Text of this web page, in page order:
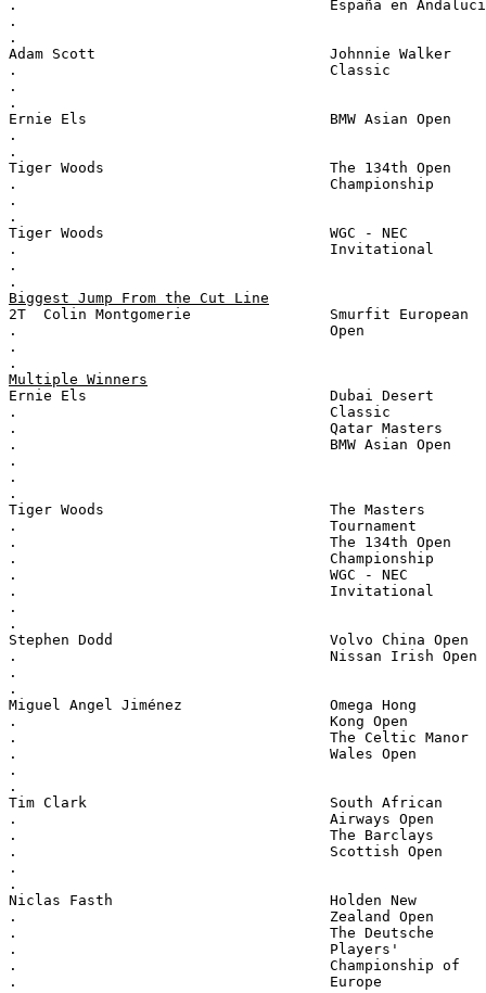
.                                    España en
.
.
Adam Scott                           Johnnie Walker
.                                    Classic
.
.
Ernie Els                            BMW Asian Open
.
.
Tiger Woods                          The 134th Open
.                                    Championship
.
.
Tiger Woods                          WGC - NEC
.                                    Invitational
.
.
Biggest Jump From the Cut Line
2T  Colin Montgomerie                Smurfit European
.                                    Open
.
.
Multiple Winners
Ernie Els                            Dubai Desert
.                                    Classic
.                                    Qatar Masters
.                                    BMW Asian Open
.
.
.
Tiger Woods                          The Masters
.                                    Tournament
.                                    The 134th Open
.                                    Championship
.                                    WGC - NEC
.                                    Invitational
.
.
Stephen Dodd                         Volvo China Open
.                                    Nissan Irish Open
.
.
Miguel Angel Jiménez                 Omega Hong
.                                    Kong Open
.                                    The Celtic Manor
.                                    Wales Open
.
.
Tim Clark                            South African
.                                    Airways Open
.                                    The Barclays
.                                    Scottish Open
.
.
Niclas Fasth                         Holden New
.                                    Zealand Open
.                                    The Deutsche
.                                    Players'
.                                    Championship of
.                                    Europe